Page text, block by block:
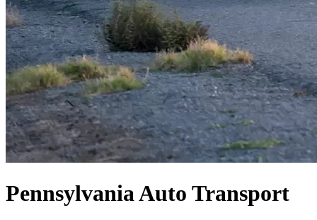
Pennsylvania Auto Transport